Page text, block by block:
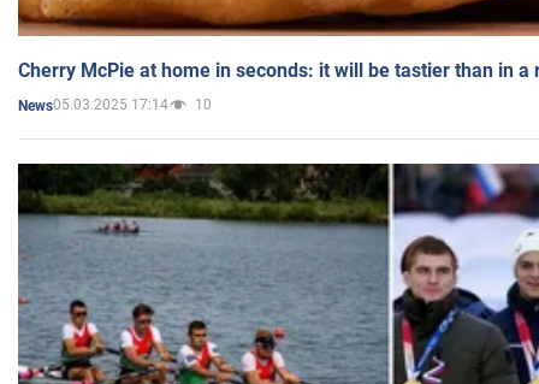
Cherry McPie at home in seconds: it will be tastier than in a
News05.03.2025 17:14 10